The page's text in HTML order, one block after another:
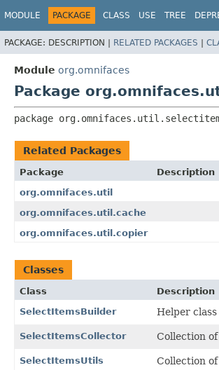
MODULE PACKAGE CLASS USE TREE
PACKAGE: DESCRIPTION | RELATED PACKAGES |
Module org.omnifaces
Package
package
Related Packages
Package
Description
org.omnifaces.util
org.omnifaces.util.cache
org.omnifaces.util.copier
Classes
Class
Description
SelectItemsBuilder
Helper
SelectItemsCollector Collection
SelectItemsUtils Collection